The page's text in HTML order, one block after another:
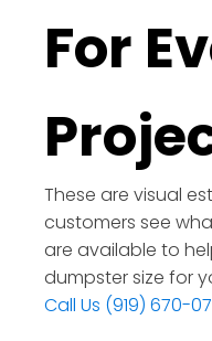
For
These are visual
customers see
are available to
dumpster size for
Call Us (919) 670-